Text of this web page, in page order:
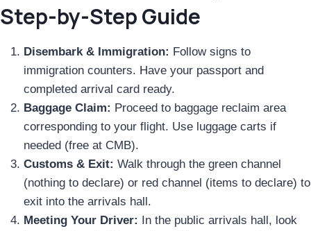
Step-by-Step Guide
Disembark & Immigration: Follow signs to
immigration counters. Have your passport and
completed arrival card ready.
Baggage Claim: Proceed to baggage reclaim area
corresponding to your flight. Use luggage carts if
needed (free at CMB).
Customs & Exit: Walk through the green channel
(nothing to declare) or red channel (items to declare) to
exit into the arrivals hall.
Meeting Your Driver: In the public arrivals hall, look